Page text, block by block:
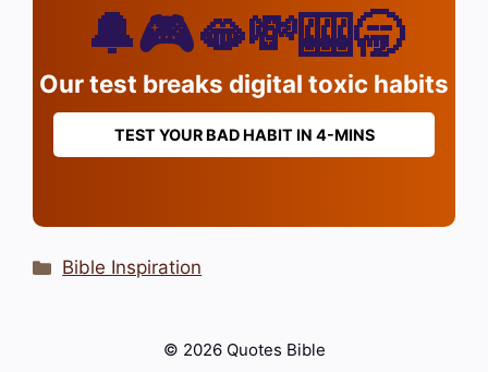
🔔🎮🫦💸🎰🥱
Our test breaks digital toxic habits
TEST YOUR BAD HABIT IN 4-MINS
Categories
Bible Inspiration
© 2026 Quotes Bible